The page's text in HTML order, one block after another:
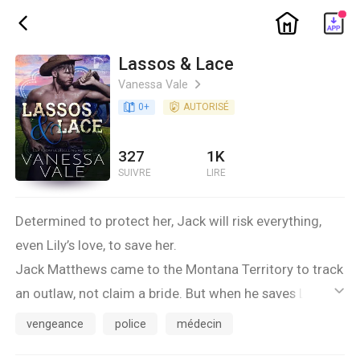
ic_back ic_home
Lassos & Lace
Vanessa Vale ic_arrow_right
book_age 0+ detail_authorized AUTORISÉ
327
SUIVRE
1K
LIRE
Determined to protect her, Jack will risk everything,
even Lily’s love, to save her.
Jack Matthews came to the Montana Territory to track
an outlaw, not claim a bride. But when he saves Lily
Lenox from being run down by a stage, he doesn't
ic_default
vengeance police médecin